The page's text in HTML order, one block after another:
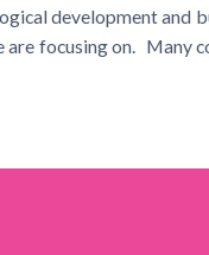
development and
focusing on. Many